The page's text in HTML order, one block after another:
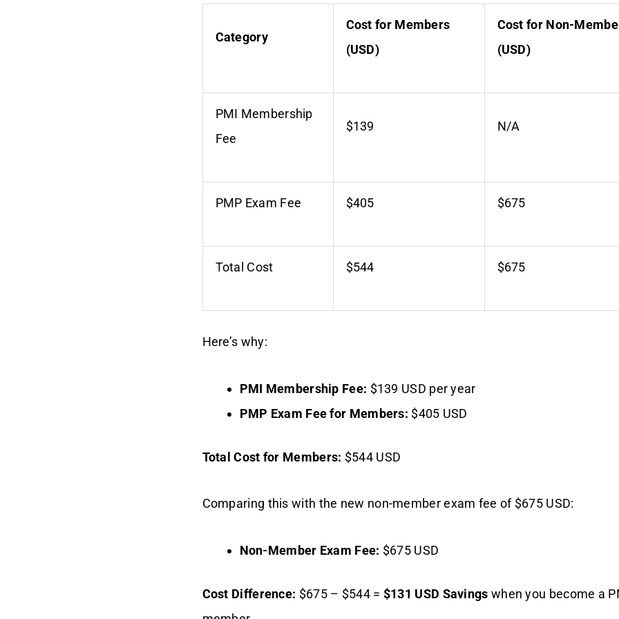
Category
Cost for Members
(USD)
Cost for Non-
(USD)
PMI Membership
Fee
$139 N/A
PMP Exam Fee $405 $675
Total Cost $544 $675
Here’s why:
PMI Membership Fee: $139 USD per year
PMP Exam Fee for Members: $405 USD
Total Cost for Members: $544 USD
Comparing this with the new non-member exam fee of $675 USD:
Non-Member Exam Fee: $675 USD
Cost Difference: $675 – $544 = $131 USD Savings when you become a